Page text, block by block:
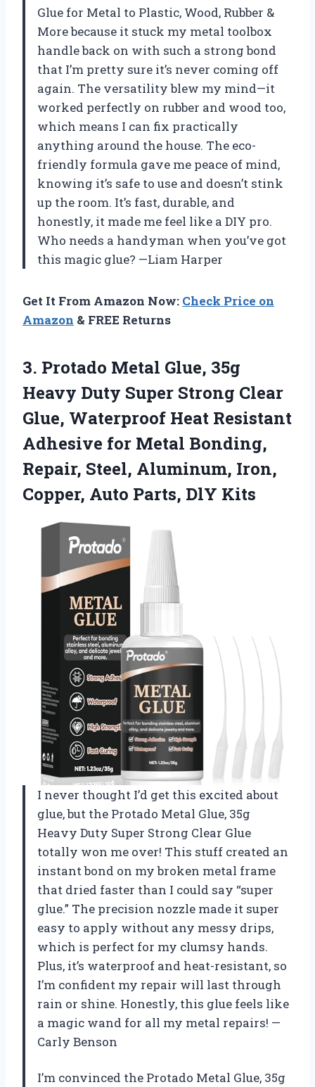
Glue for Metal to Plastic, Wood, Rubber &
More because it stuck my metal toolbox
handle back on with such a strong bond
that I’m pretty sure it’s never coming off
again. The versatility blew my mind—it
worked perfectly on rubber and wood too,
which means I can fix practically
anything around the house. The eco-
friendly formula gave me peace of mind,
knowing it’s safe to use and doesn’t stink
up the room. It’s fast, durable, and
honestly, it made me feel like a DIY pro.
Who needs a handyman when you’ve got
this magic glue? —Liam Harper
Get It From Amazon Now: Check Price on
Amazon & FREE Returns
3. Protado Metal Glue, 35g
Heavy Duty Super Strong Clear
Glue, Waterproof Heat Resistant
Adhesive for Metal Bonding,
Repair, Steel, Aluminum, Iron,
Copper, Auto Parts, DlY Kits
I never thought I’d get this excited about
glue, but the Protado Metal Glue, 35g
Heavy Duty Super Strong Clear Glue
totally won me over! This stuff created an
instant bond on my broken metal frame
that dried faster than I could say “super
glue.” The precision nozzle made it super
easy to apply without any messy drips,
which is perfect for my clumsy hands.
Plus, it’s waterproof and heat-resistant, so
I’m confident my repair will last through
rain or shine. Honestly, this glue feels like
a magic wand for all my metal repairs! —
Carly Benson
I’m convinced the Protado Metal Glue, 35g